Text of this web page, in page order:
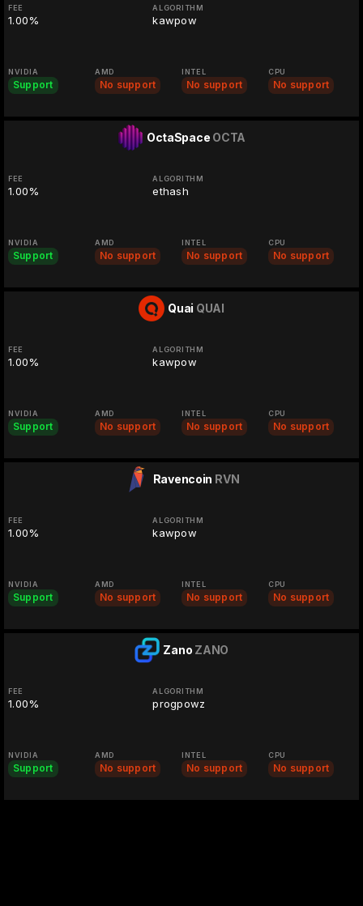
FEE
1.00%
ALGORITHM
kawpow
NVIDIA
Support
AMD
No support
INTEL
No support
CPU
No support
OctaSpace OCTA
FEE
1.00%
ALGORITHM
ethash
NVIDIA
Support
AMD
No support
INTEL
No support
CPU
No support
Quai QUAI
FEE
1.00%
ALGORITHM
kawpow
NVIDIA
Support
AMD
No support
INTEL
No support
CPU
No support
Ravencoin RVN
FEE
1.00%
ALGORITHM
kawpow
NVIDIA
Support
AMD
No support
INTEL
No support
CPU
No support
Zano ZANO
FEE
1.00%
ALGORITHM
progpowz
NVIDIA
Support
AMD
No support
INTEL
No support
CPU
No support